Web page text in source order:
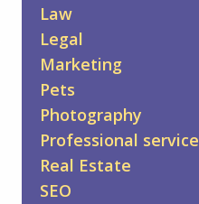
Law
Legal
Marketing
Pets
Photography
Professional service
Real Estate
SEO